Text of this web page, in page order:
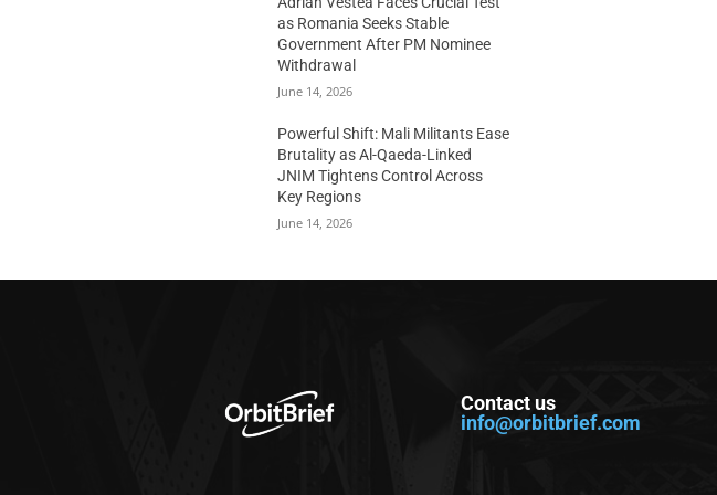
as Romania Seeks Stable
Government After PM Nominee
Withdrawal
June 14, 2026
Powerful Shift: Mali Militants Ease
Brutality as Al-Qaeda-Linked
JNIM Tightens Control Across
Key Regions
June 14, 2026
Contact us
info@orbitbrief.com